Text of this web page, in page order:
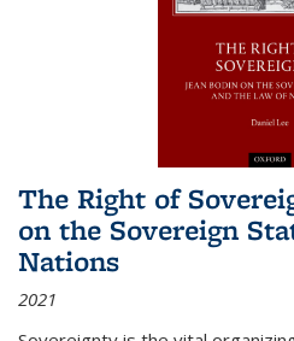
The Right of
on the Sovereign
Nations
2021